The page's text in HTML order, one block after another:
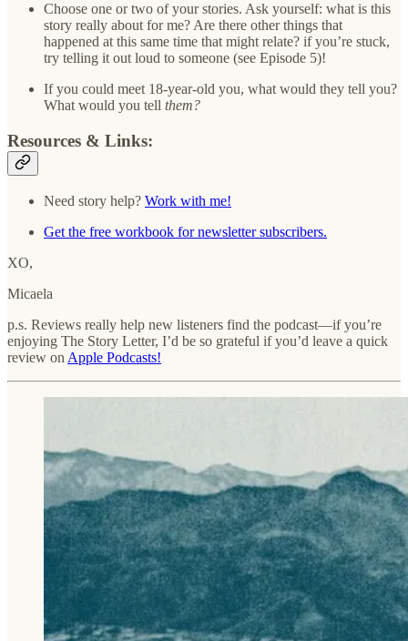
Choose one or two of your stories. Ask yourself: what is this
story really about for me? Are there other things that
happened at this same time that might relate? if you’re stuck,
try telling it out loud to someone (see Episode 5)!
If you could meet 18-year-old you, what would they tell you?
What would you tell them?
Resources & Links:
Need story help? Work with me!
Get the free workbook for newsletter subscribers.
XO,
Micaela
p.s. Reviews really help new listeners find the podcast—if you’re
enjoying The Story Letter, I’d be so grateful if you’d leave a quick
review on Apple Podcasts!